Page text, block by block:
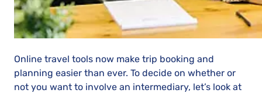
Online travel tools now make trip booking and
planning easier than ever. To decide on whether or
not you want to involve an intermediary, let’s look at